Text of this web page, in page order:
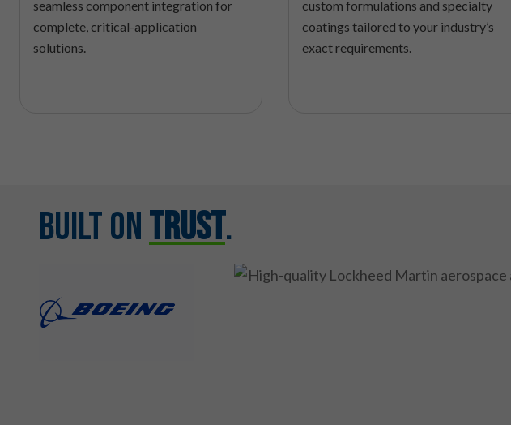
seamless component integration for
complete, critical-application
solutions.
custom formulations and specialty
coatings tailored to your industry’s
exact requirements.
Built onTrust.